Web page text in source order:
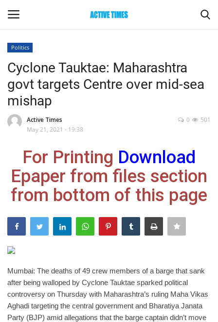
Home
Entertainment
Maharashtra
Epaper
Gallery
India
Politics
Editorial
Politics
Cyclone Tauktae: Maharashtra
govt targets Centre over mid-sea
mishap
Active Times
May 21, 2021 - 19:38
501
0
For Printing Download
Epaper from files section
from bottom of this page
Mumbai: The deaths of 49 crew members of a barge that sank
after being walloped by Cyclone Tauktae sparked political
controversy on Thursday with Maharashtra’s ruling Maha Vikas
Aghadi targeting the central government and Bharatiya Janata
Party (BJP) amid allegations that the barge captain didn’t move